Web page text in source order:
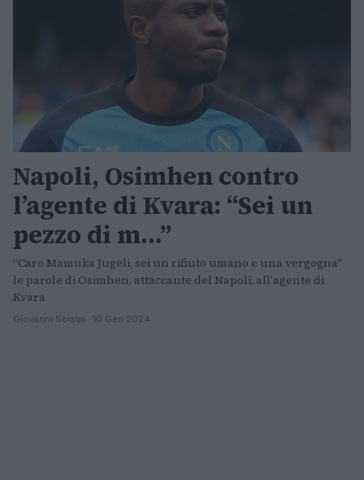
Napoli, Osimhen contro
l’agente di Kvara: “Sei un
pezzo di m…”
“Caro Mamuka Jugeli, sei un rifiuto umano e una vergogna"
le parole di Osimhen, attaccante del Napoli, all'agente di
Kvara
Giovanni Scialpi · 10 Gen 2024